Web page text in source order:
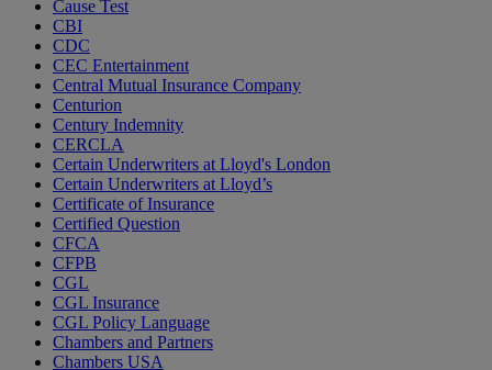
Cause Test
CBI
CDC
CEC Entertainment
Central Mutual Insurance Company
Centurion
Century Indemnity
CERCLA
Certain Underwriters at Lloyd's London
Certain Underwriters at Lloyd’s
Certificate of Insurance
Certified Question
CFCA
CFPB
CGL
CGL Insurance
CGL Policy Language
Chambers and Partners
Chambers USA